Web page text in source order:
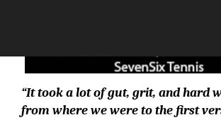
“It took a lot of gut, grit, and hard
from where we were to the first